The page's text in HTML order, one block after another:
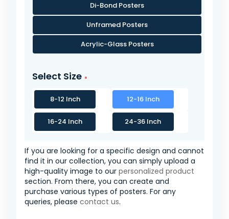
Di-Bond Posters
Unframed Posters
Acrylic-Glass Posters
Select Size
8-12 Inch 12-16 Inch
16-24 Inch 24-36 Inch
If you are looking for a specific design and cannot
find it in our collection, you can simply upload a
high-quality image to our personalized product
section. From there, you can create and
purchase various types of posters. For any
queries, please contact us.